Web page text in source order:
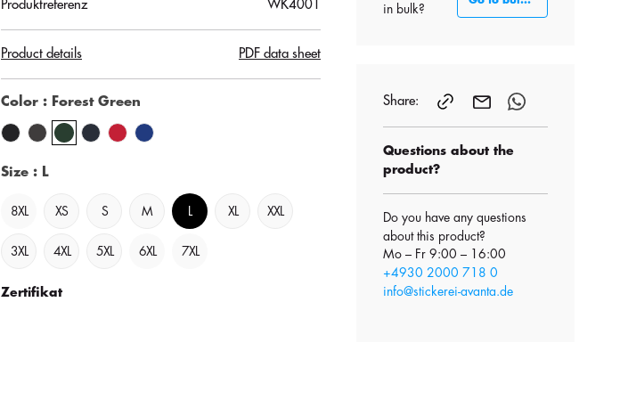
Produktreferenz
WK4001
Product details PDF data sheet
Color : Forest Green
Size : L
8XL XS S M XL XXL
3XL 4XL 5XL 6XL 7XL
Zertifikat
in bulk?
Share:
Questions about the
product?
Do you have any questions
about this product?
Mo – Fr 9:00 – 16:00
+4930 2000 718 0
info@stickerei-avanta.de